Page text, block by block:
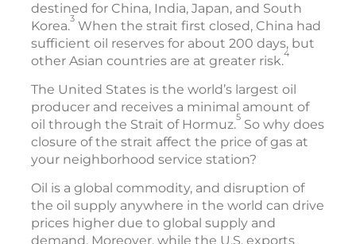
destined for China, India, Japan, and South
Korea.3 When the strait first closed, China had
sufficient oil reserves for about 200 days, but
other Asian countries are at greater risk.4
The United States is the world’s largest oil
producer and receives a minimal amount of
oil through the Strait of Hormuz.5 So why does
closure of the strait affect the price of gas at
your neighborhood service station?
Oil is a global commodity, and disruption of
the oil supply anywhere in the world can drive
prices higher due to global supply and
demand. Moreover, while the U.S. exports